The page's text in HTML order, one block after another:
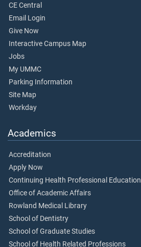
CE Central
Email Login
Give Now
Interactive Campus Map
Jobs
My UMMC
Parking Information
Site Map
Workday
Academics
Accreditation
Apply Now
Continuing Health Professional Education
Office of Academic Affairs
Rowland Medical Library
School of Dentistry
School of Graduate Studies
School of Health Related Professions